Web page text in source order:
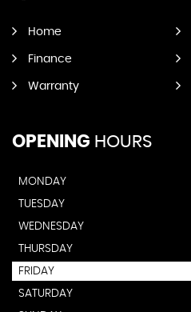
Home
Finance
Warranty
OPENING HOURS
MONDAY
TUESDAY
WEDNESDAY
THURSDAY
FRIDAY
SATURDAY